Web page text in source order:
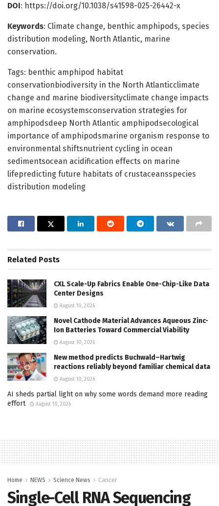
DOI: https://doi.org/10.1038/s41598-025-26442-x
Keywords: Climate change, benthic amphipods, species
distribution modeling, North Atlantic, marine
conservation.
Tags: benthic amphipod habitat
conservationbiodiversity in the North Atlanticclimate
change and marine biodiversityclimate change impacts
on marine ecosystemsconservation strategies for
amphipodsdeep North Atlantic amphipodsecological
importance of amphipodsmarine organism response to
environmental shiftsnutrient cycling in ocean
sedimentsocean acidification effects on marine
lifepredicting future habitats of crustaceansspecies
distribution modeling
Related Posts
CXL Scale-Up Fabrics Enable One-Chip-Like Data
Center Designs
August 10, 2026
Novel Cathode Material Advances Aqueous Zinc-
Ion Batteries Toward Commercial Viability
August 10, 2026
New method predicts Buchwald–Hartwig
reactions reliably beyond familiar chemical data
August 10, 2026
AI sheds partial light on why some words demand more reading
effort
August 10, 2026
Home NEWS Science News Cancer
Single-Cell RNA Sequencing